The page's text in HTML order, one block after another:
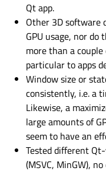
Qt app.
Other 3D software
GPU usage, nor do
more than a
particular to apps
Window size or
consistently, i.e. a
Likewise, a
large amounts of
seem to have an
Tested different
(MSVC, MinGW),